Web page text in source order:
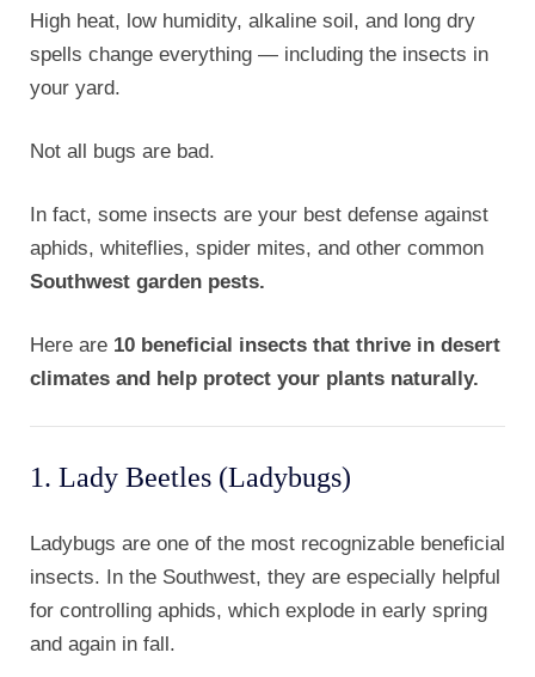
High heat, low humidity, alkaline soil, and long dry
spells change everything — including the insects in
your yard.
Not all bugs are bad.
In fact, some insects are your best defense against
aphids, whiteflies, spider mites, and other common
Southwest garden pests.
Here are 10 beneficial insects that thrive in desert
climates and help protect your plants naturally.
1. Lady Beetles (Ladybugs)
Ladybugs are one of the most recognizable beneficial
insects. In the Southwest, they are especially helpful
for controlling aphids, which explode in early spring
and again in fall.